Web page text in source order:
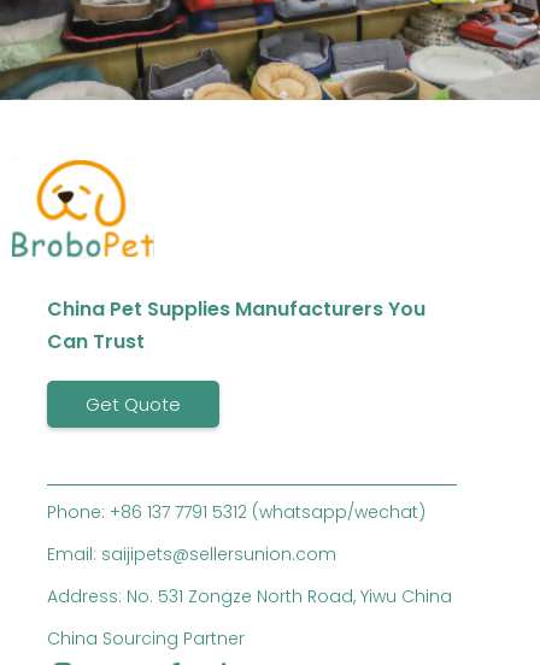
China Pet Supplies Manufacturers You
Can Trust
Get Quote
Phone: +86 137 7791 5312 (whatsapp/wechat)
Email: saijipets@sellersunion.com
Address: No. 531 Zongze North Road, Yiwu China
China Sourcing Partner